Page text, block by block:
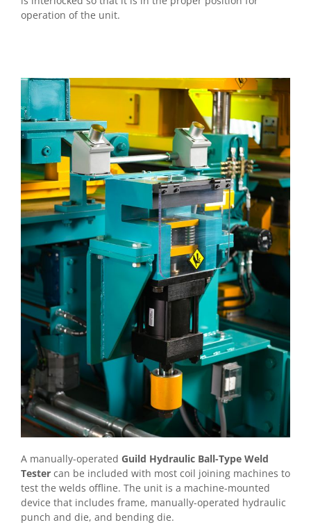
operation of the unit.
A manually-operated Guild Hydraulic Ball-Type Weld
Tester can be included with most coil joining machines to
test the welds offline. The unit is a machine-mounted
device that includes frame, manually-operated hydraulic
punch and die, and bending die.